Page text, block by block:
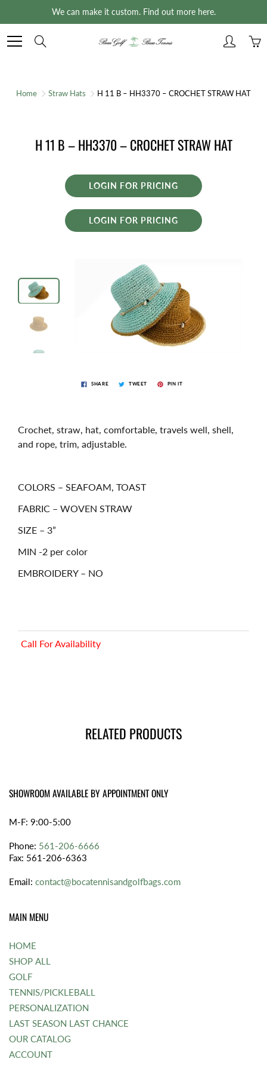
We can make it custom. Find out more here.
Home Straw Hats H 11 B – HH3370 – CROCHET STRAW HAT
H 11 B – HH3370 – CROCHET STRAW HAT
LOGIN FOR PRICING
LOGIN FOR PRICING
SHARE TWEET PIN IT
Crochet, straw, hat, comfortable, travels well, shell,
and rope, trim, adjustable.
COLORS – SEAFOAM, TOAST
FABRIC – WOVEN STRAW
SIZE – 3”
MIN -2 per color
EMBROIDERY – NO
Call For Availability
RELATED PRODUCTS
SHOWROOM AVAILABLE BY APPOINTMENT ONLY
M-F: 9:00-5:00
Phone: 561-206-6666
Fax: 561-206-6363
Email: contact@bocatennisandgolfbags.com
MAIN MENU
HOME
SHOP ALL
GOLF
TENNIS/PICKLEBALL
PERSONALIZATION
LAST SEASON LAST CHANCE
OUR CATALOG
ACCOUNT